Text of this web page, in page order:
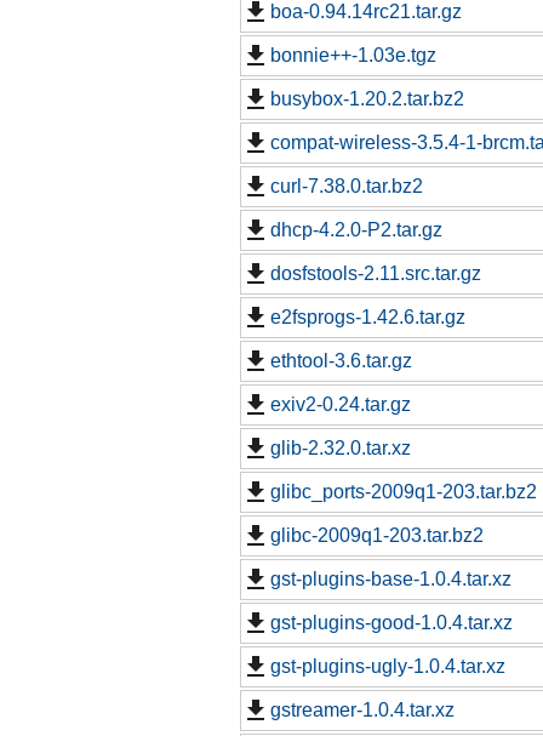
boa-0.94.14rc21.tar.gz
bonnie++-1.03e.tgz
busybox-1.20.2.tar.bz2
compat-wireless-3.5.4-1-
curl-7.38.0.tar.bz2
dhcp-4.2.0-P2.tar.gz
dosfstools-2.11.src.tar.gz
e2fsprogs-1.42.6.tar.gz
ethtool-3.6.tar.gz
exiv2-0.24.tar.gz
glib-2.32.0.tar.xz
glibc_ports-2009q1-203.tar.bz2
glibc-2009q1-203.tar.bz2
gst-plugins-base-1.0.4.tar.xz
gst-plugins-good-1.0.4.tar.xz
gst-plugins-ugly-1.0.4.tar.xz
gstreamer-1.0.4.tar.xz